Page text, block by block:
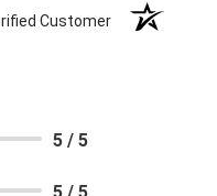
Customer
5 / 5